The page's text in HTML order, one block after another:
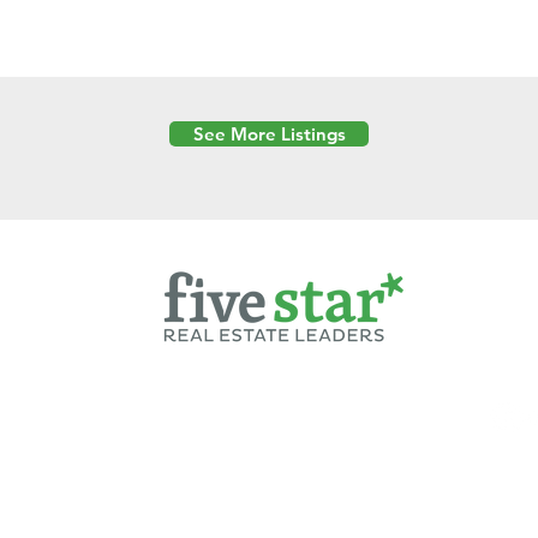
See More Listings